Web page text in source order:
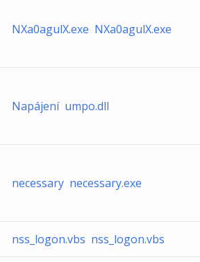
NXa0agulX.exe NXa0agulX.exe
Napájení umpo.dll
necessary necessary.exe
nss_logon.vbs nss_logon.vbs